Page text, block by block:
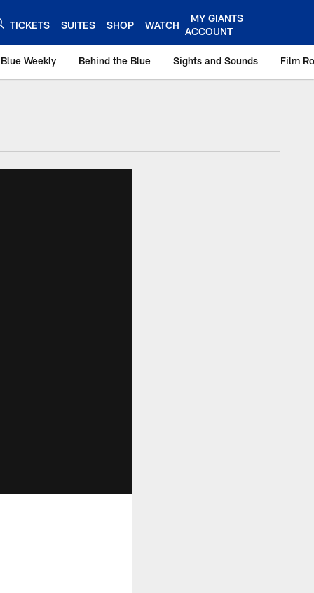
TICKETS SUITES SHOP WATCH
MY GIANTS
ACCOUNT
Weekly Behind the Blue Sights and Sounds Film